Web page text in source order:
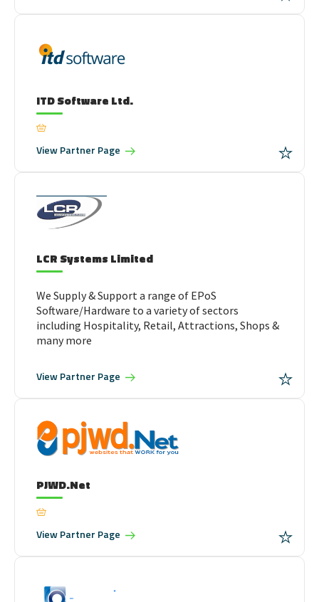
ITD Software Ltd.
ViewPartner Page
LCR Systems Limited
We Supply & Support a range of EPoS
Software/Hardware to a variety of sectors
including Hospitality, Retail, Attractions, Shops &
many more
ViewPartner Page
PJWD.Net
ViewPartner Page